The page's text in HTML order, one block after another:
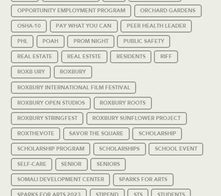
OPPORTUNITY EMPLOYMENT PROGRAM ORCHARD GARDENS
OSHA-10 PAY WHAT YOU CAN PEER HEALTH LEADER
PHL POAH PROM NIGHT PUBLIC SAFETY
REAL ESTATE REAL ESTSTE RESIDENTS RIFF
ROXB URY ROXBURY
ROXBURY INTERNATIONAL FILM FESTIVAL
ROXBURY OPEN STUDIOS ROXBURY ROOTS
ROXBURY STRINGFEST ROXBURY SUNFLOWER PROJECT
ROXTHEVOTE SAVOR THE SQUARE SCHOLARSHIP
SCHOLARSHIP PROGRAM SCHOLARSHIPS SCHOOL EVENT
SELF-CARE SENIOR SENIORS
SOMALI DEVELOPMENT CENTER SPARKS FOR ARTS